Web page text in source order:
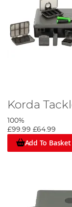
Korda
100%
£99.99 £64.99
Add To Basket